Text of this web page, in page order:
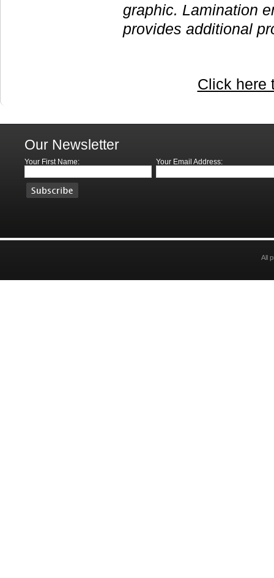
graphic. Lamination
provides additional
Click here
Our Newsletter
Your First Name: Your Email Address:
All